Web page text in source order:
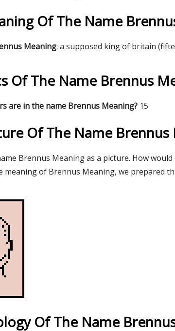
Of The Name
Meaning: a supposed king of britain
Of The Name Brennus
are in the name Brennus Meaning? 15
Of The Name Brennus
Brennus Meaning as a picture. How
meaning of Brennus Meaning, we prepared
Of The Name